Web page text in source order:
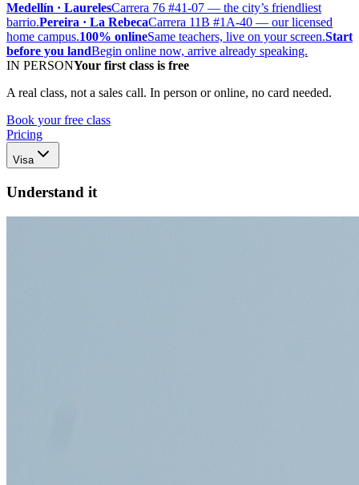
Medellín · LaurelesCarrera 76 #41-07 — the city’s friendliest
barrio.Pereira · La RebecaCarrera 11B #1A-40 — our licensed
home campus.100% onlineSame teachers, live on your screen.Start
before you landBegin online now, arrive already speaking.
IN PERSONYour first class is free
A real class, not a sales call. In person or online, no card needed.
Book your free class
Pricing
Visa
Understand it